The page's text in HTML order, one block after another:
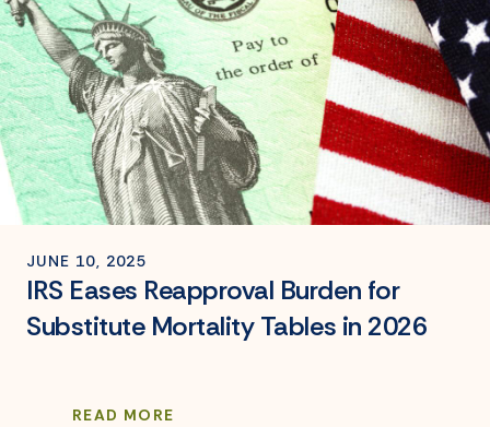
JUNE 10, 2025
IRS Eases Reapproval Burden for
Substitute Mortality Tables in 2026
READ MORE